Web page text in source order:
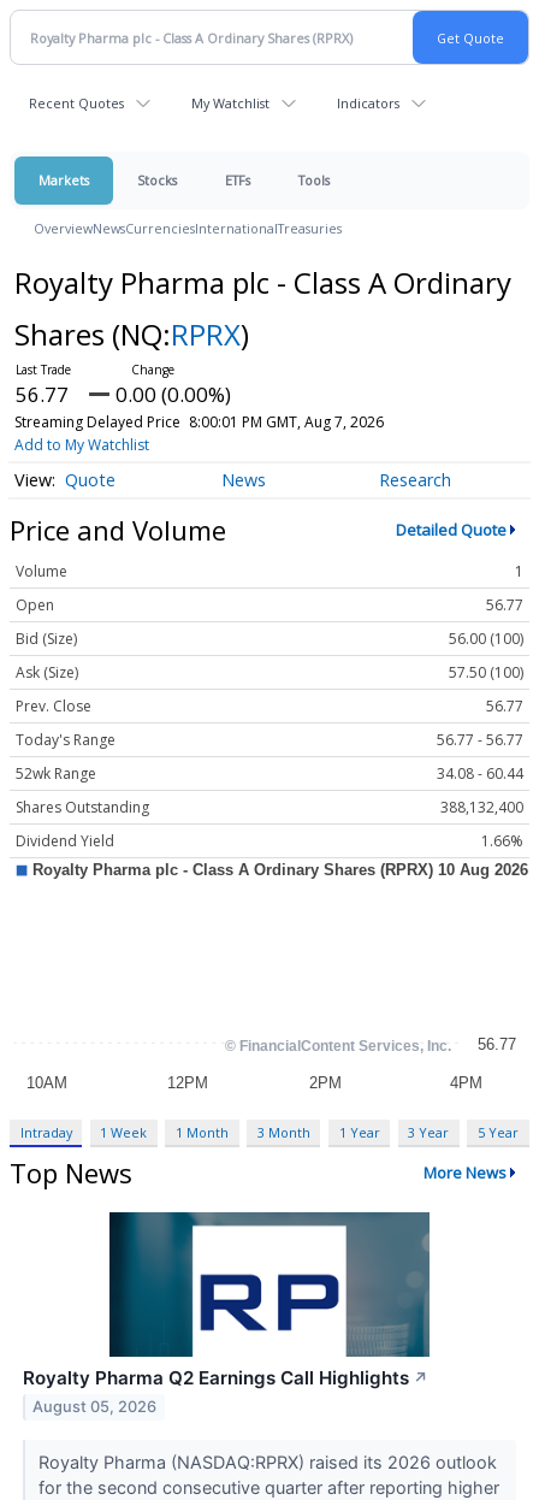
Recent Quotes My Watchlist Indicators
Markets Stocks ETFs Tools
OverviewNewsCurrenciesInternationalTreasuries
Royalty Pharma plc - Class A Ordinary
Shares (NQ:RPRX)
56.77 0.00 (0.00%)
Streaming Delayed Price 8:00:01 PM GMT, Aug 7, 2026
Add to My Watchlist
Quote News Research
Price and Volume Detailed Quote
Volume
1
Open
56.77
Bid (Size)
56.00 (100)
Ask (Size)
57.50 (100)
Prev. Close
56.77
Today's Range
56.77 - 56.77
52wk Range
34.08 - 60.44
Shares Outstanding
388,132,400
Dividend Yield
1.66%
Intraday 1 Week 1 Month 3 Month 1 Year 3 Year 5 Year
Top News More News
Royalty Pharma Q2 Earnings Call Highlights ↗
August 05, 2026
Royalty Pharma (NASDAQ:RPRX) raised its 2026 outlook
for the second consecutive quarter after reporting higher